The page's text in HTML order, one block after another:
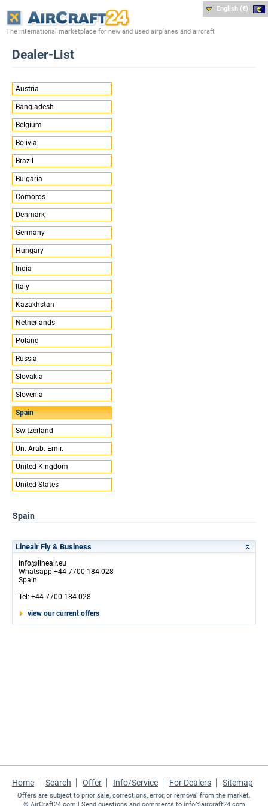
The international marketplace for new and used airplanes and aircraft
English (€)
Dealer-List
Austria
Bangladesh
Belgium
Bolivia
Brazil
Bulgaria
Comoros
Denmark
Germany
Hungary
India
Italy
Kazakhstan
Netherlands
Poland
Russia
Slovakia
Slovenia
Spain
Switzerland
Un. Arab. Emir.
United Kingdom
United States
Spain
Lineair Fly & Business
info@lineair.eu
Whatsapp +44 7700 184 028
Spain
Tel: +44 7700 184 028
view our current offers
Home Search Offer Info/Service For Dealers Sitemap
Offers are subject to prior sale, corrections, error, or removal from the market.